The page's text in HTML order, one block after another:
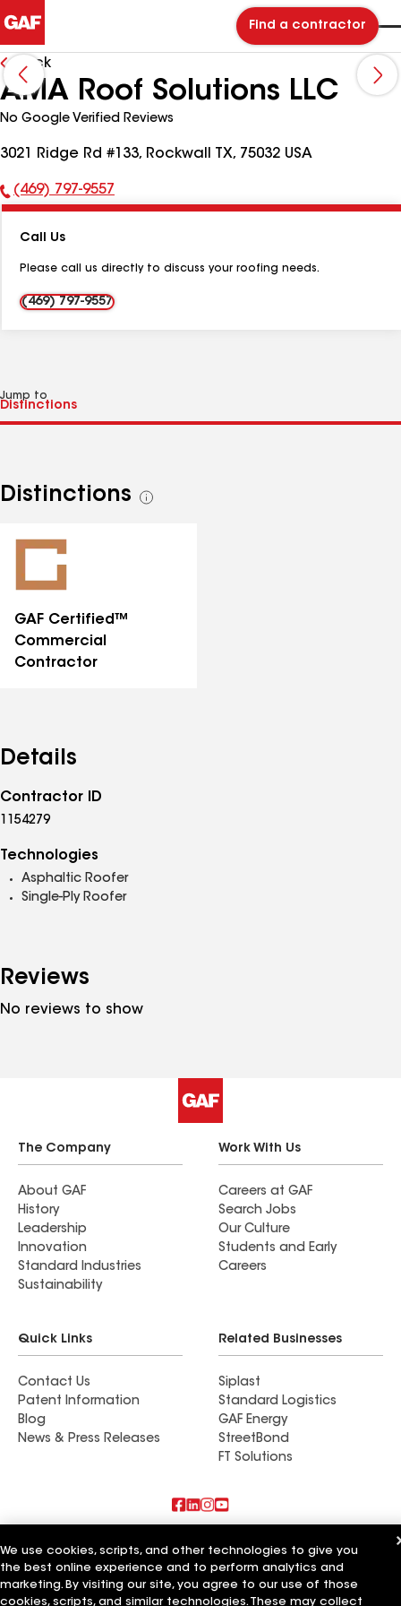
Find a contractor
Back
AMA Roof Solutions LLC
No Google Verified Reviews
3021 Ridge Rd #133, Rockwall TX, 75032 USA
Phone
(469) 797-9557
Call Us
Please call us directly to discuss your roofing needs.
(469) 797-9557
Jump to
Distinctions
See
GAF Certified™
Commercial
Contractor
Details
Contractor ID
1154279
Technologies
Asphaltic Roofer
Single-Ply Roofer
Reviews
No reviews to show
The Company
About GAF
History
Leadership
Innovation
Standard Industries
Sustainability
Work With Us
Careers at GAF
Search Jobs
Our Culture
Students and Early
Careers
Quick Links
Contact Us
Patent Information
Blog
News & Press Releases
Related Businesses
Siplast
Standard Logistics
GAF Energy
StreetBond
FT Solutions
Also of Interest
Commercial Roofing Systems and Solutions
Wall Coatings
We use cookies, scripts, and other technologies to give you
the best online experience and to perform analytics and
marketing. By visiting our site, you agree to our use of those
cookies, scripts, and similar technologies. These may collect